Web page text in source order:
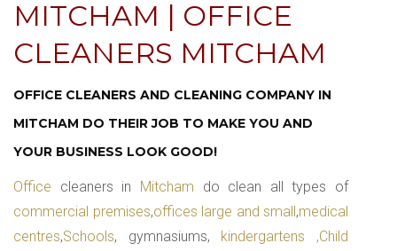
MITCHAM | OFFICE
CLEANERS MITCHAM
OFFICE CLEANERS AND CLEANING COMPANY IN
MITCHAM DO THEIR JOB TO MAKE YOU AND
YOUR BUSINESS LOOK GOOD!
Office cleaners in Mitcham do clean all types of
commercial premises,offices large and small,medical
centres,Schools, gymnasiums, kindergartens ,Child